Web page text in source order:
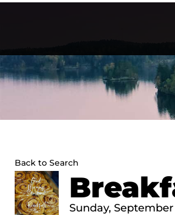
Back to Search
Sunday, September